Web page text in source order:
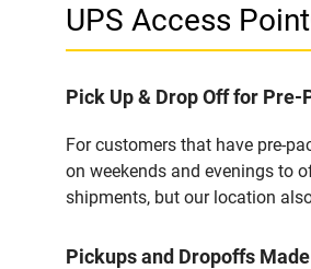
UPS Access
Pick Up & Drop Off for
For customers that have pre-
on weekends and evenings to
shipments, but our location
Pickups and Dropoffs